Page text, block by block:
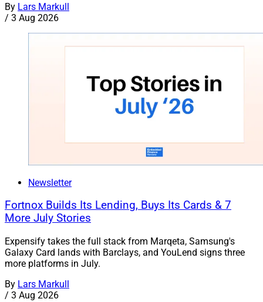
By Lars Markull
/ 3 Aug 2026
Newsletter
Fortnox Builds Its Lending, Buys Its Cards & 7
More July Stories
Expensify takes the full stack from Marqeta, Samsung's
Galaxy Card lands with Barclays, and YouLend signs three
more platforms in July.
By Lars Markull
/ 3 Aug 2026